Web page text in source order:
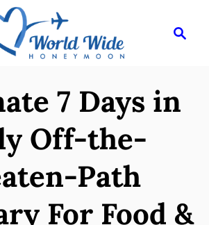
c
h
7 Days in
Off-the-
Path
For Food &